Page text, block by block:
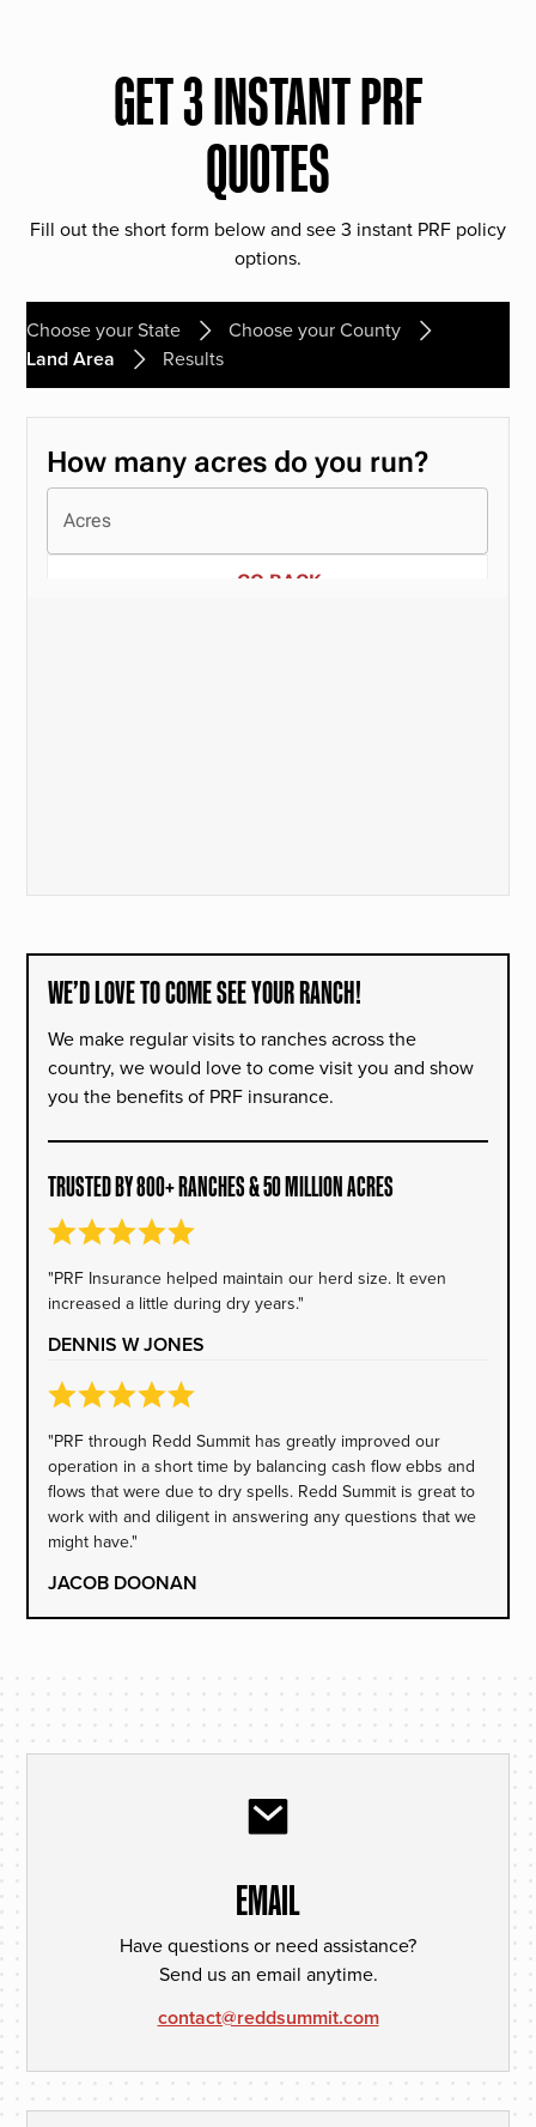
GET 3 INSTANT PRF
QUOTES
Fill out the short form below and see 3 instant PRF policy
options.
Choose your State
Choose your County
Land Area
Results
WE’D LOVE TO COME SEE YOUR RANCH!
We make regular visits to ranches across the
country, we would love to come visit you and show
you the benefits of PRF insurance.
TRUSTED BY 800+ RANCHES & 50 MILLION ACRES
"PRF Insurance helped maintain our herd size. It even
increased a little during dry years."
DENNIS W JONES
"PRF through Redd Summit has greatly improved our
operation in a short time by balancing cash flow ebbs and
flows that were due to dry spells. Redd Summit is great to
work with and diligent in answering any questions that we
might have."
JACOB DOONAN
EMAIL
Have questions or need assistance?
Send us an email anytime.
contact@reddsummit.com